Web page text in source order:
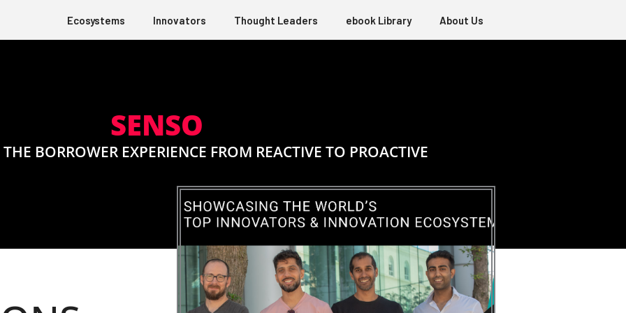
Ecosystems Innovators Thought Leaders ebook Library About Us
SENSO
BORROWER EXPERIENCE FROM REACTIVE TO PROACTIVE